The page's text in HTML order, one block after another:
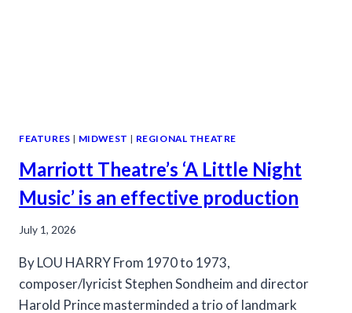
FEATURES | MIDWEST | REGIONAL THEATRE
Marriott Theatre’s ‘A Little Night
Music’ is an effective production
July 1, 2026
By LOU HARRY From 1970 to 1973,
composer/lyricist Stephen Sondheim and director
Harold Prince masterminded a trio of landmark